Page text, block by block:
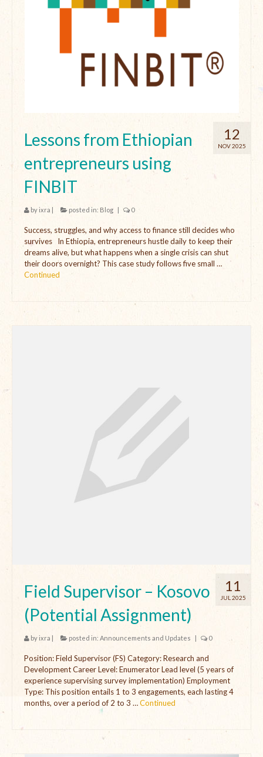
12
NOV 2025
Lessons from Ethiopian
entrepreneurs using
FINBIT
byixra | posted in: Blog | 0
Success, struggles, and why access to finance still decides who
survives In Ethiopia, entrepreneurs hustle daily to keep their
dreams alive, but what happens when a single crisis can shut
their doors overnight? This case study follows five small …
Continued
11
JUL 2025
Field Supervisor – Kosovo
(Potential Assignment)
byixra | posted in: Announcements and Updates | 0
Position: Field Supervisor (FS) Category: Research and
Development Career Level: Enumerator Lead level (5 years of
experience supervising survey implementation) Employment
Type: This position entails 1 to 3 engagements, each lasting 4
months, over a period of 2 to 3 …Continued